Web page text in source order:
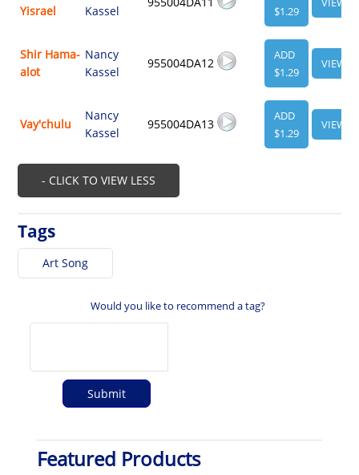
Yisrael
Kassel
$1.29
Shir Hama-
alot
Nancy
Kassel
955004DA12
ADD
$1.29
VIEW
Vay'chulu
Nancy
Kassel
955004DA13
ADD
$1.29
VIEW
- CLICK TO VIEW LESS
Tags
Art Song
Would you like to recommend a tag?
Featured Products